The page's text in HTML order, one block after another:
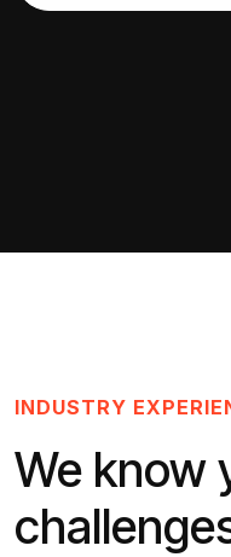
INDUSTRY
We know